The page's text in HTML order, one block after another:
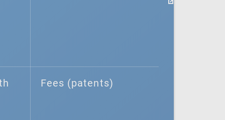
Fees (patents)